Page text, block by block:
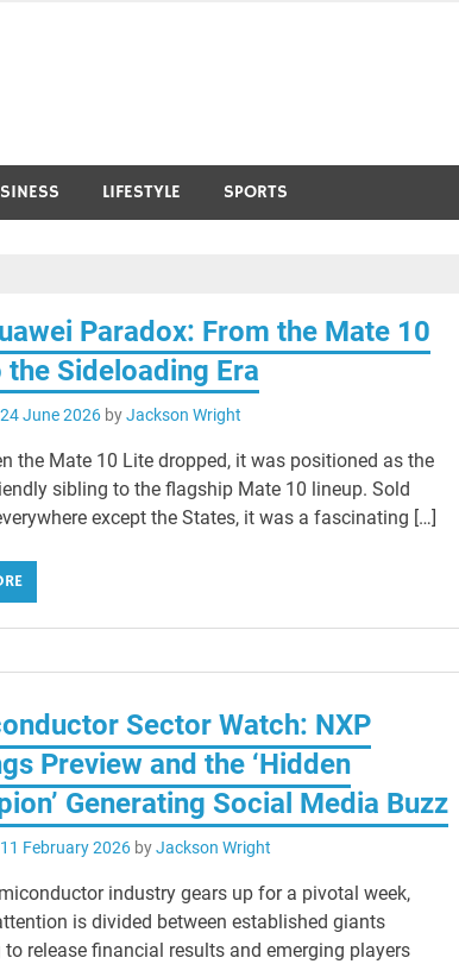
LIFESTYLE SPORTS
Paradox: From the Mate 10
the Sideloading Era
24 June 2026 byJackson Wright
the Mate 10 Lite dropped, it was positioned as the
sibling to the flagship Mate 10 lineup. Sold
except the States, it was a fascinating […]
Sector Watch: NXP
Preview and the ‘Hidden
Generating Social Media Buzz
11 February 2026 byJackson Wright
industry gears up for a pivotal week,
is divided between established giants
to release financial results and emerging players